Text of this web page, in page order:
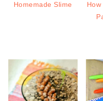
Homemade Slime